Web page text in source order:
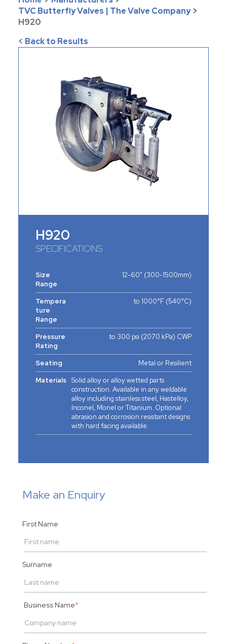
TVC Butterfly Valves | The Valve Company >
H920
< Back to Results
H920
SPECIFICATIONS
Size
Range
12-60” (300-1500mm)
Tempera
ture
Range
to 1000°F (540°C)
Pressure
Rating
to 300 psi (2070 kPa) CWP
Seating
Metal or Resilient
Materials
Solid alloy or alloy wetted parts
construction. Available in any weldable
alloy including stainless steel, Hastelloy,
Inconel, Monel or Titanium. Optional
abrasion and corrosion resistant designs
with hard facing available.
Make an Enquiry
First Name
Surname
Business Name*